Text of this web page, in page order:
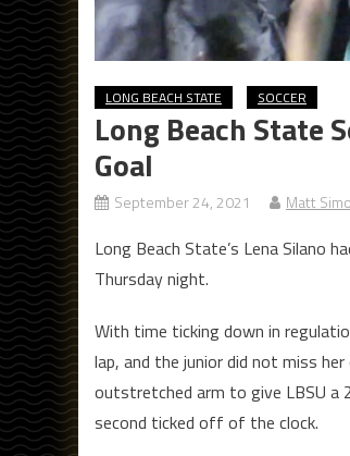
LONG BEACH STATE SOCCER
Long Beach State
Goal
September 24, 2021 Matt
Long Beach State’s Lena Silano
Thursday night.
With time ticking down in
lap, and the junior did not miss
outstretched arm to give LBSU a
second ticked off of the clock.